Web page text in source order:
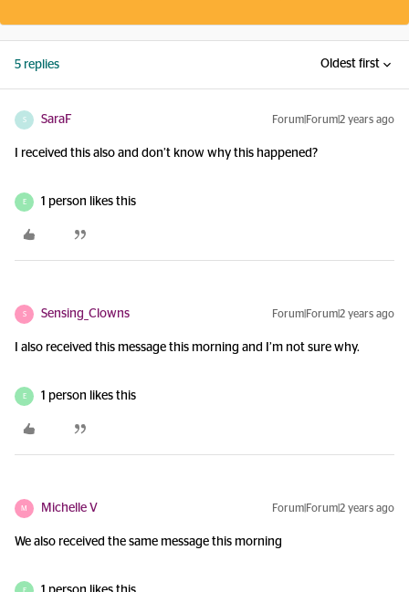
5 replies Oldest first
S SaraF Forum|Forum|2 years ago
I received this also and don’t know why this happened?
E 1 person likes this
S Sensing_Clowns Forum|Forum|2 years ago
I also received this message this morning and I’m not sure why.
E 1 person likes this
M Michelle V Forum|Forum|2 years ago
We also received the same message this morning